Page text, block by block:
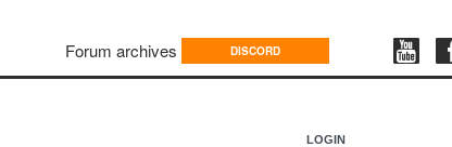
Forum archives DISCORD
LOGIN